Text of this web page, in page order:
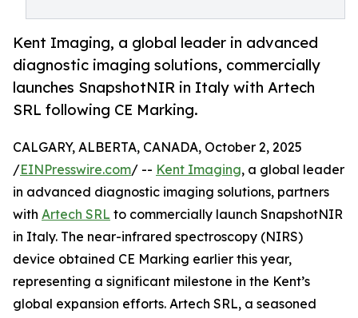
Kent Imaging, a global leader in advanced
diagnostic imaging solutions, commercially
launches SnapshotNIR in Italy with Artech
SRL following CE Marking.
CALGARY, ALBERTA, CANADA, October 2, 2025
/EINPresswire.com/ -- Kent Imaging, a global leader
in advanced diagnostic imaging solutions, partners
with Artech SRL to commercially launch SnapshotNIR
in Italy. The near-infrared spectroscopy (NIRS)
device obtained CE Marking earlier this year,
representing a significant milestone in the Kent’s
global expansion efforts. Artech SRL, a seasoned